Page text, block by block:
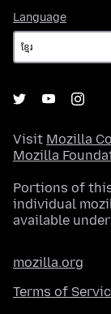
Language
Visit Mozilla
Mozilla
Portions of
individual
available under
mozilla.org
Terms of